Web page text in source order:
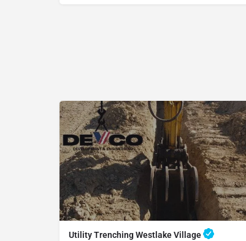
Utility Trenching Westlake Village